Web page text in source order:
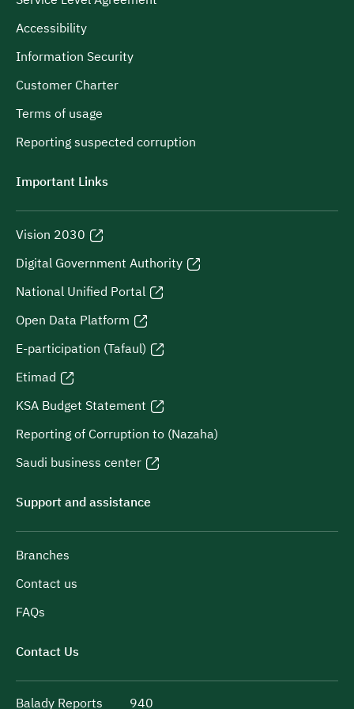
Accessibility
Information Security
Customer Charter
Terms of usage
Reporting suspected corruption
Important Links
Vision 2030
Digital Government Authority
National Unified Portal
Open Data Platform
E-participation (Tafaul)
Etimad
KSA Budget Statement
Reporting of Corruption to (Nazaha)
Saudi business center
Support and assistance
Branches
Contact us
FAQs
Contact Us
Balady Reports 940